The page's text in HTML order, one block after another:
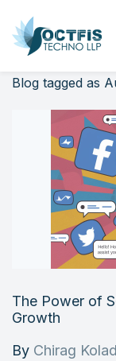
Home
Services
Industry
Careers
Contact Us
Login
Blog tagged as
The Power of
Growth
By Chirag